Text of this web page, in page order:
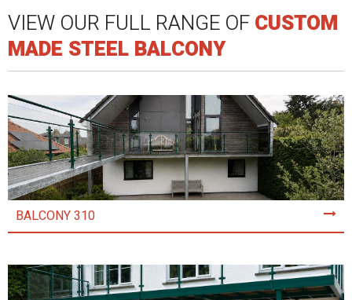
VIEW OUR FULL RANGE OFCUSTOM
MADE STEEL BALCONY
BALCONY 310